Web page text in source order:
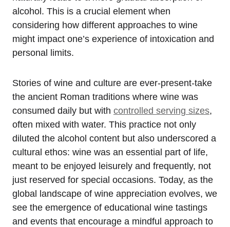
alcohol. This is a crucial element when
considering how different approaches to wine
might impact one’s experience of intoxication and
personal limits.
Stories of wine and culture are ever-present-take
the ancient Roman traditions where wine was
consumed daily but with controlled serving sizes,
often mixed with water. This practice not only
diluted the alcohol content but also underscored a
cultural ethos: wine was an essential part of life,
meant to be enjoyed leisurely and frequently, not
just reserved for special occasions. Today, as the
global landscape of wine appreciation evolves, we
see the emergence of educational wine tastings
and events that encourage a mindful approach to